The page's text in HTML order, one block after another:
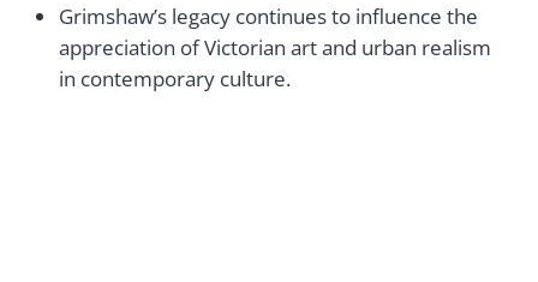
Grimshaw’s legacy continues to influence the
appreciation of Victorian art and urban realism
in contemporary culture.